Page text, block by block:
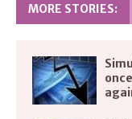
MORE STORIES: